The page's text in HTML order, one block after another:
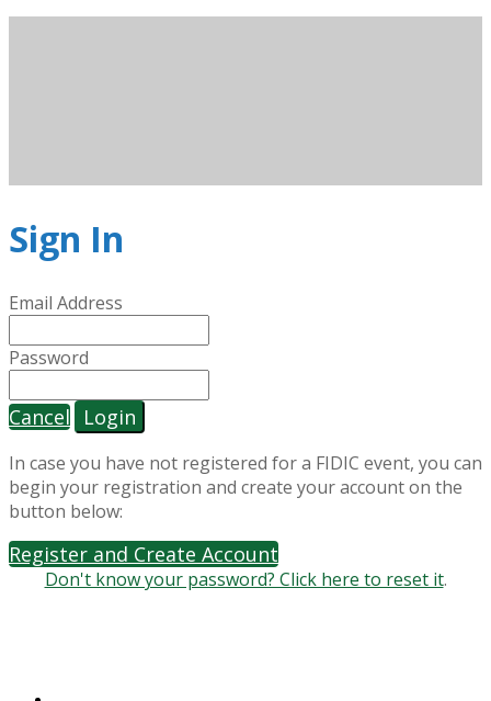
Sign In
Email Address
Password
Cancel Login
In case you have not registered for a FIDIC event, you can
begin your registration and create your account on the
button below:
Register and Create Account
Don't know your password? Click here to reset it.